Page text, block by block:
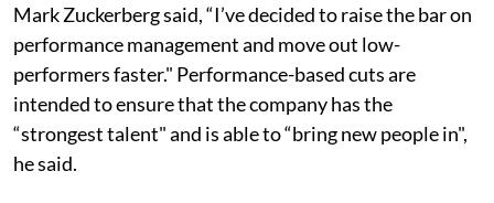
Mark Zuckerberg said, “I’ve decided to raise the bar on
performance management and move out low-
performers faster." Performance-based cuts are
intended to ensure that the company has the
“strongest talent" and is able to “bring new people in",
he said.